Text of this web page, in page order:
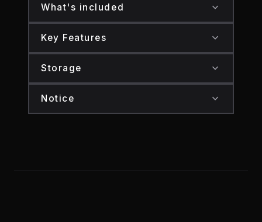
What's included expand_more
Secure sealed packaging
Key Features expand_more
Research-grade production standards
Secure packaging
Storage expand_more
Protect from heat and direct light
Notice expand_more